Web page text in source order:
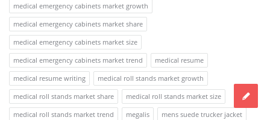
medical emergency cabinets market growth
medical emergency cabinets market share
medical emergency cabinets market size
medical emergency cabinets market trend
medical resume
medical resume writing
medical roll stands market growth
medical roll stands market share
medical roll stands market size
medical roll stands market trend
megalis mens suede trucker jacket